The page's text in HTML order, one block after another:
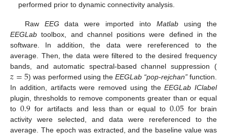
performed prior to dynamic connectivity analysis.
Raw EEG data were imported intoMatlab using the
EEGLab toolbox, and channel positions were defined in the
software. In addition, the data were rereferenced to the
average. Then, the data were filtered to the desired frequency
bands, and automatic spectral-based channel suppression (
𝑧=5) was performed using the EEGLab “pop-rejchan”function.
In addition, artifacts were removed using theEEGLab IClabel
plugin, thresholds to remove components greater than or equal
to 0.9for artifacts and less than or equal to0.05 for brain
activity were selected, and data were rereferenced to the
average. The epoch was extracted, and the baseline value was